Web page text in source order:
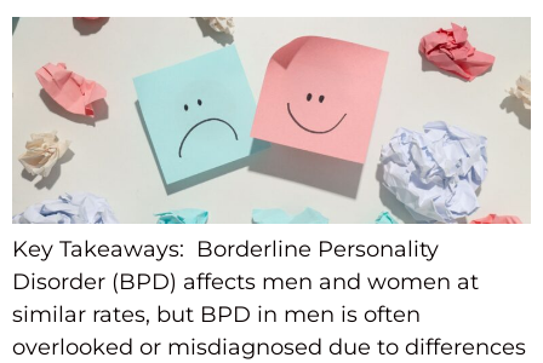
Key Takeaways: Borderline Personality
Disorder (BPD) affects men and women at
similar rates, but BPD in men is often
overlooked or misdiagnosed due to differences